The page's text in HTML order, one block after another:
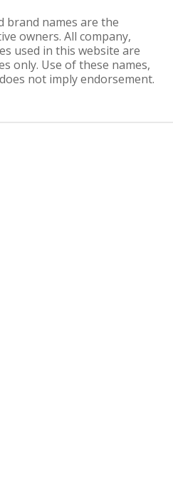
brand names are the
owners. All company,
used in this website are
only. Use of these names,
not imply endorsement.